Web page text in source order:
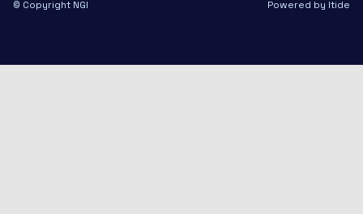
© Copyright NGI Powered by Itide